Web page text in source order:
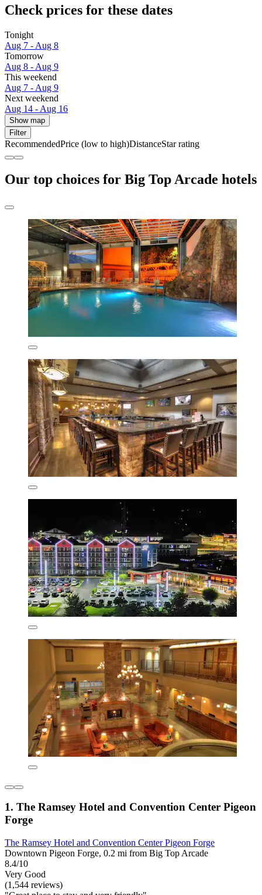
Check prices for these dates
Tonight
Aug 7 - Aug 8
Tomorrow
Aug 8 - Aug 9
This weekend
Aug 7 - Aug 9
Next weekend
Aug 14 - Aug 16
Show map
Filter
RecommendedPrice (low to high)DistanceStar rating
Our top choices for Big Top Arcade hotels
1. The Ramsey Hotel and Convention Center Pigeon
Forge
The Ramsey Hotel and Convention Center Pigeon Forge
Downtown Pigeon Forge, 0.2 mi from Big Top Arcade
8.4/10
Very Good
(1,544 reviews)